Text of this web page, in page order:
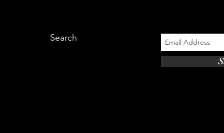
Search